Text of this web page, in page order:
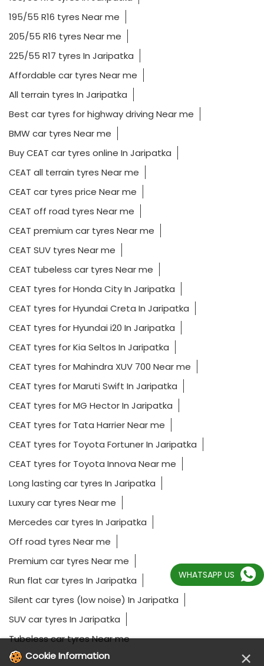
195/55 R16 tyres Near me
205/55 R16 tyres Near me
225/55 R17 tyres In Jaripatka
Affordable car tyres Near me
All terrain tyres In Jaripatka
Best car tyres for highway driving Near me
BMW car tyres Near me
Buy CEAT car tyres online In Jaripatka
CEAT all terrain tyres Near me
CEAT car tyres price Near me
CEAT off road tyres Near me
CEAT premium car tyres Near me
CEAT SUV tyres Near me
CEAT tubeless car tyres Near me
CEAT tyres for Honda City In Jaripatka
CEAT tyres for Hyundai Creta In Jaripatka
CEAT tyres for Hyundai i20 In Jaripatka
CEAT tyres for Kia Seltos In Jaripatka
CEAT tyres for Mahindra XUV 700 Near me
CEAT tyres for Maruti Swift In Jaripatka
CEAT tyres for MG Hector In Jaripatka
CEAT tyres for Tata Harrier Near me
CEAT tyres for Toyota Fortuner In Jaripatka
CEAT tyres for Toyota Innova Near me
Long lasting car tyres In Jaripatka
Luxury car tyres Near me
Mercedes car tyres In Jaripatka
Off road tyres Near me
Premium car tyres Near me
Run flat car tyres In Jaripatka
Silent car tyres (low noise) In Jaripatka
SUV car tyres In Jaripatka
Tubeless car tyres Near me
WHATSAPP US
Cookie Information ×